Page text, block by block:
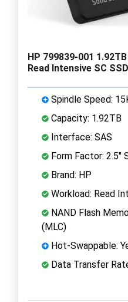
HP 799839-001
Read Intensive SC SSD
Spindle Speed:
Capacity: 1.92TB
Interface: SAS
Form Factor: 2.5"
Brand: HP
Workload: Read
NAND Flash
(MLC)
Hot-Swappable:
Data Transfer